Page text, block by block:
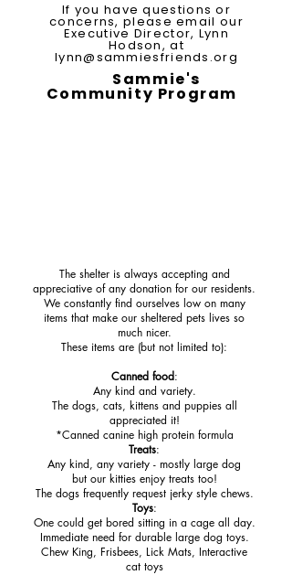
If you have questions or
concerns, please email our
Executive Director, Lynn
Hodson, at
lynn@sammiesfriends.org
Sammie's
Community Program
The shelter is always accepting and
appreciative of any donation for our residents.
We constantly find ourselves low on many
items that make our sheltered pets lives so
much nicer.
These items are (but not limited to):
Canned food:
Any kind and variety.
The dogs, cats, kittens and puppies all
appreciated it!
*Canned canine high protein formula
Treats:
Any kind, any variety - mostly large dog
but our kitties enjoy treats too!
The dogs frequently request jerky style chews.
Toys:
One could get bored sitting in a cage all day.
Immediate need for durable large dog toys.
Chew King, Frisbees, Lick Mats, Interactive
cat toys